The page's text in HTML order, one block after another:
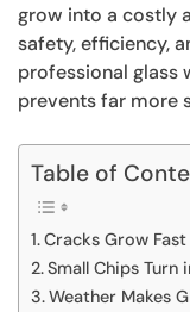
grow into a costly
safety, efficiency,
professional glass
prevents far more
Table of
Cracks Grow
Small Chips Turn
Weather Makes